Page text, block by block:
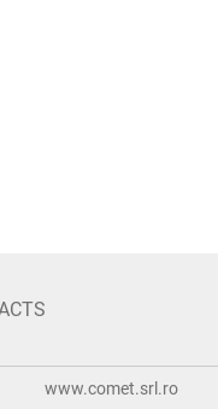
www.comet.srl.ro